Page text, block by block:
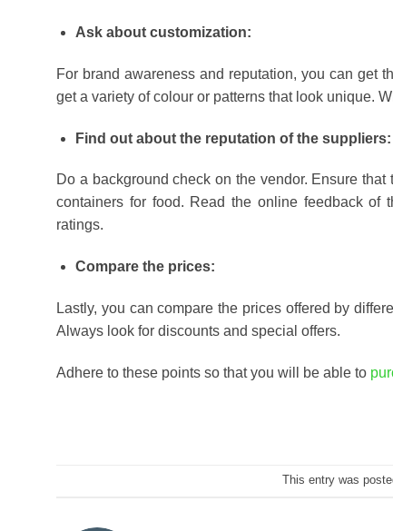
Ask about customization:
For brand awareness and reputation, you can get
get a variety of colour or patterns that look unique.
Find out about the reputation of the suppliers:
Do a background check on the vendor. Ensure
containers for food. Read the online feedback of
ratings.
Compare the prices:
Lastly, you can compare the prices offered by
Always look for discounts and special offers.
Adhere to these points so that you will be able to
This entry was